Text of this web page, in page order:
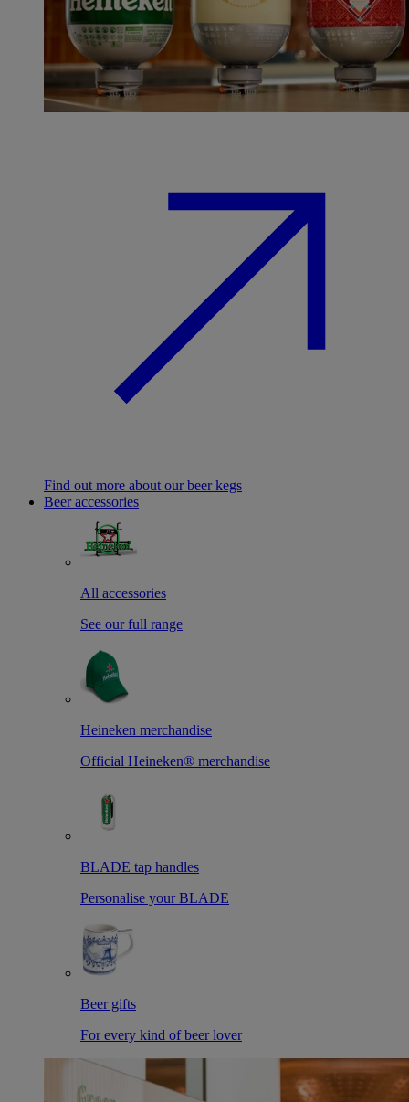
Find out more about our beer kegs
Beer accessories
All accessories
See our full range
Heineken merchandise
Official Heineken® merchandise
BLADE tap handles
Personalise your BLADE
Beer gifts
For every kind of beer lover